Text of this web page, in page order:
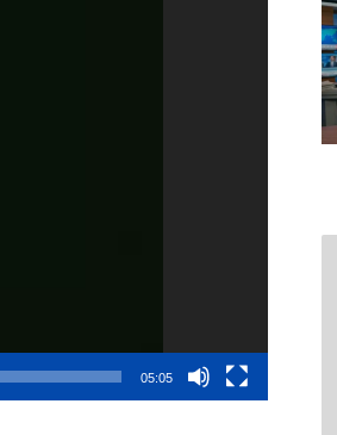
05:05